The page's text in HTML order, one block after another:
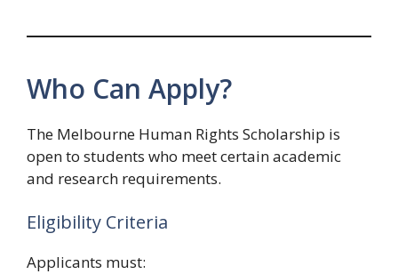
Who Can Apply?
The Melbourne Human Rights Scholarship is
open to students who meet certain academic
and research requirements.
Eligibility Criteria
Applicants must: